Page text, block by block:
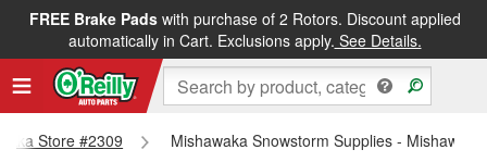
FREE Brake Padswith purchase of 2 Rotors. Discount applied
automatically in Cart. Exclusions apply. See Details.
Store #2309
Mishawaka Snowstorm Supplies -